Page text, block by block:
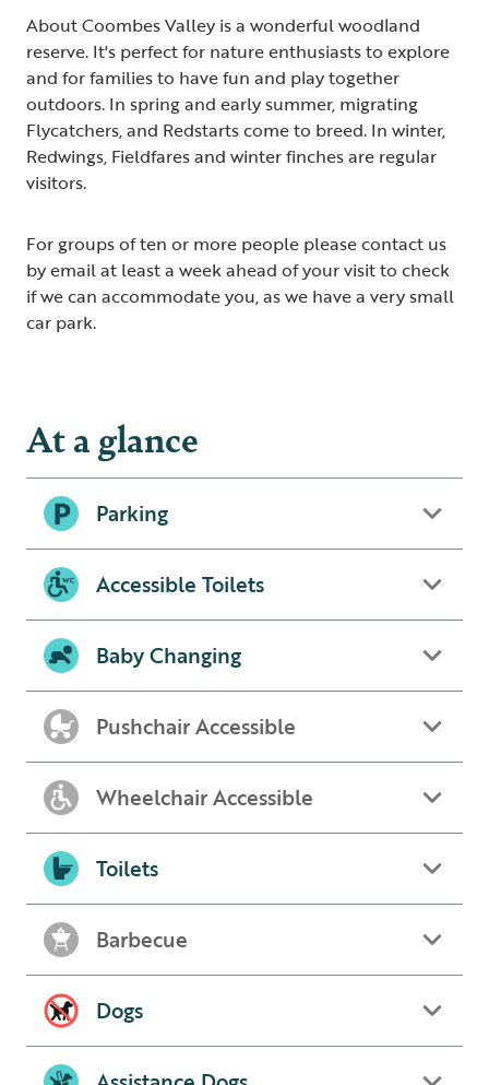
About Coombes Valley is a wonderful woodland
reserve. It's perfect for nature enthusiasts to explore
and for families to have fun and play together
outdoors. In spring and early summer, migrating
Flycatchers, and Redstarts come to breed. In winter,
Redwings, Fieldfares and winter finches are regular
visitors.
For groups of ten or more people please contact us
by email at least a week ahead of your visit to check
if we can accommodate you, as we have a very small
car park.
At a glance
Parking
Accessible Toilets
Baby Changing
Pushchair Accessible
Wheelchair Accessible
Toilets
Barbecue
Dogs